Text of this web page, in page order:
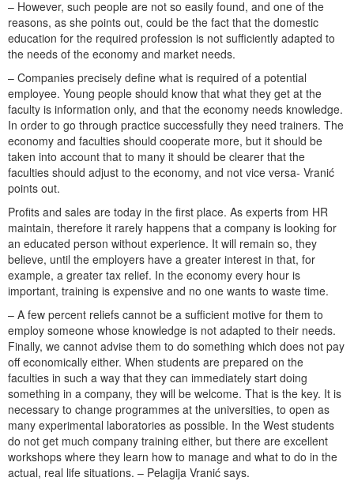
– However, such people are not so easily found, and one of the
reasons, as she points out, could be the fact that the domestic
education for the required profession is not sufficiently adapted to
the needs of the economy and market needs.
– Companies precisely define what is required of a potential
employee. Young people should know that what they get at the
faculty is information only, and that the economy needs knowledge.
In order to go through practice successfully they need trainers. The
economy and faculties should cooperate more, but it should be
taken into account that to many it should be clearer that the
faculties should adjust to the economy, and not vice versa- Vranić
points out.
Profits and sales are today in the first place. As experts from HR
maintain, therefore it rarely happens that a company is looking for
an educated person without experience. It will remain so, they
believe, until the employers have a greater interest in that, for
example, a greater tax relief. In the economy every hour is
important, training is expensive and no one wants to waste time.
– A few percent reliefs cannot be a sufficient motive for them to
employ someone whose knowledge is not adapted to their needs.
Finally, we cannot advise them to do something which does not pay
off economically either. When students are prepared on the
faculties in such a way that they can immediately start doing
something in a company, they will be welcome. That is the key. It is
necessary to change programmes at the universities, to open as
many experimental laboratories as possible. In the West students
do not get much company training either, but there are excellent
workshops where they learn how to manage and what to do in the
actual, real life situations. – Pelagija Vranić says.